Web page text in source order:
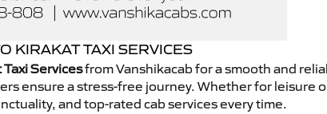
KIRAKAT TAXI SERVICES
Servicesfrom Vanshikacab for a smooth and
ensure a stress-free journey. Whether for
and top-rated cab services every time.